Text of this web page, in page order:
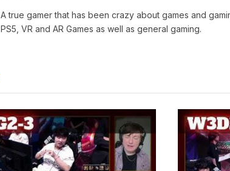
A true gamer that has been crazy about games and
PS5, VR and AR Games as well as general gaming.